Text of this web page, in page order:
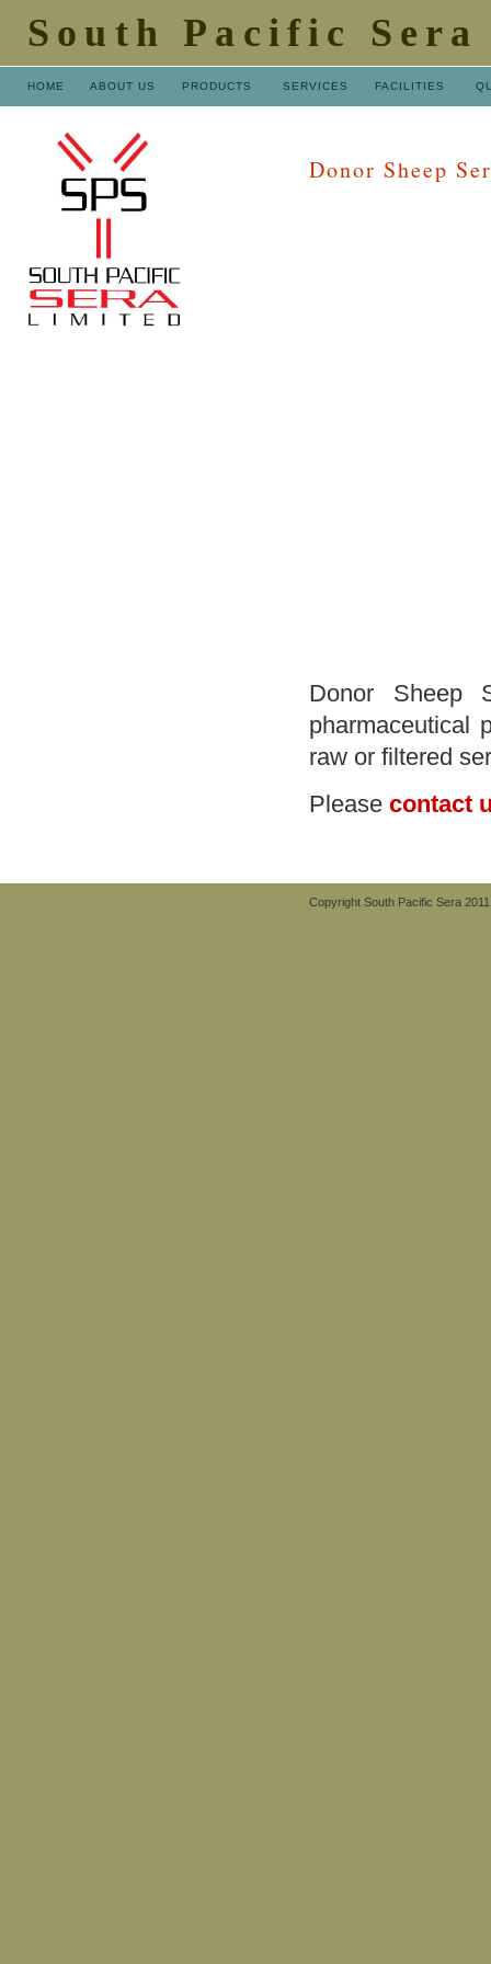
South Pacific Sera
HOME ABOUT US PRODUCTS SERVICES FACILITIES
Donor Sheep
Donor Sheep
pharmaceutical
raw or filtered
Please contact
Copyright South Pacific Sera